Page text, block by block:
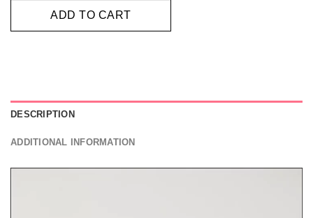
ADD TO CART
DESCRIPTION
ADDITIONAL INFORMATION